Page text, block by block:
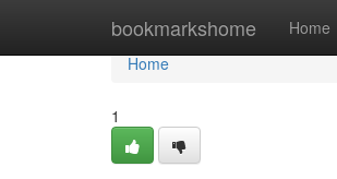
bookmarkshome Home
Home
Home
1